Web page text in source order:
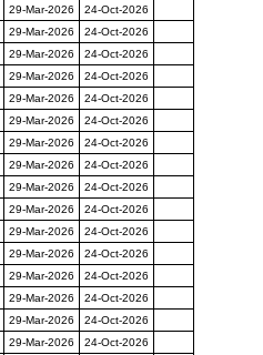
29-Mar-2026
24-Oct-2026
29-Mar-2026
24-Oct-2026
29-Mar-2026
24-Oct-2026
29-Mar-2026
24-Oct-2026
29-Mar-2026
24-Oct-2026
29-Mar-2026
24-Oct-2026
29-Mar-2026
24-Oct-2026
29-Mar-2026
24-Oct-2026
29-Mar-2026
24-Oct-2026
29-Mar-2026
24-Oct-2026
29-Mar-2026
24-Oct-2026
29-Mar-2026
24-Oct-2026
29-Mar-2026
24-Oct-2026
29-Mar-2026
24-Oct-2026
29-Mar-2026
24-Oct-2026
29-Mar-2026
24-Oct-2026